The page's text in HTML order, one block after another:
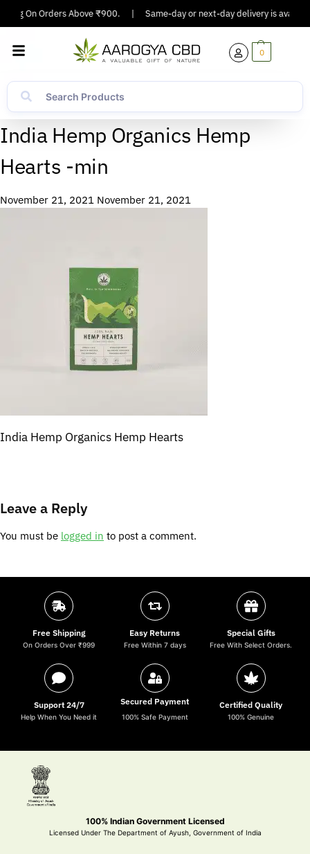
On Orders Above ₹900. Same-day or next-day delivery is
0
India Hemp Organics Hemp
Hearts -min
November 21, 2021 November 21, 2021
India Hemp Organics Hemp Hearts
Leave a Reply
You must be logged in to post a comment.
Free Shipping
On Orders Over ₹999
Easy Returns
Free Within 7 days
Special Gifts
Free With Select Orders.
Support 24/7
Help When You Need it
Secured Payment
100% Safe Payment
Certified Quality
100% Genuine
100% Indian Government Licensed
Licensed Under The Department of Ayush, Government of India